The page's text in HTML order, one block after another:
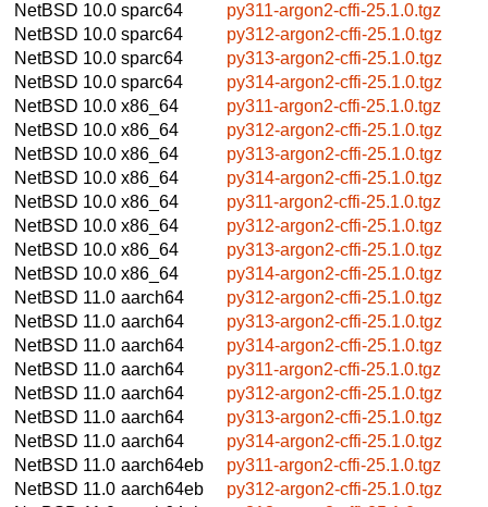
NetBSD 10.0 sparc64
py311-argon2-cffi-25.1.0.tgz
NetBSD 10.0 sparc64
py312-argon2-cffi-25.1.0.tgz
NetBSD 10.0 sparc64
py313-argon2-cffi-25.1.0.tgz
NetBSD 10.0 sparc64
py314-argon2-cffi-25.1.0.tgz
NetBSD 10.0 x86_64
py311-argon2-cffi-25.1.0.tgz
NetBSD 10.0 x86_64
py312-argon2-cffi-25.1.0.tgz
NetBSD 10.0 x86_64
py313-argon2-cffi-25.1.0.tgz
NetBSD 10.0 x86_64
py314-argon2-cffi-25.1.0.tgz
NetBSD 10.0 x86_64
py311-argon2-cffi-25.1.0.tgz
NetBSD 10.0 x86_64
py312-argon2-cffi-25.1.0.tgz
NetBSD 10.0 x86_64
py313-argon2-cffi-25.1.0.tgz
NetBSD 10.0 x86_64
py314-argon2-cffi-25.1.0.tgz
NetBSD 11.0 aarch64
py312-argon2-cffi-25.1.0.tgz
NetBSD 11.0 aarch64
py313-argon2-cffi-25.1.0.tgz
NetBSD 11.0 aarch64
py314-argon2-cffi-25.1.0.tgz
NetBSD 11.0 aarch64
py311-argon2-cffi-25.1.0.tgz
NetBSD 11.0 aarch64
py312-argon2-cffi-25.1.0.tgz
NetBSD 11.0 aarch64
py313-argon2-cffi-25.1.0.tgz
NetBSD 11.0 aarch64
py314-argon2-cffi-25.1.0.tgz
NetBSD 11.0 aarch64eb
py311-argon2-cffi-25.1.0.tgz
NetBSD 11.0 aarch64eb
py312-argon2-cffi-25.1.0.tgz